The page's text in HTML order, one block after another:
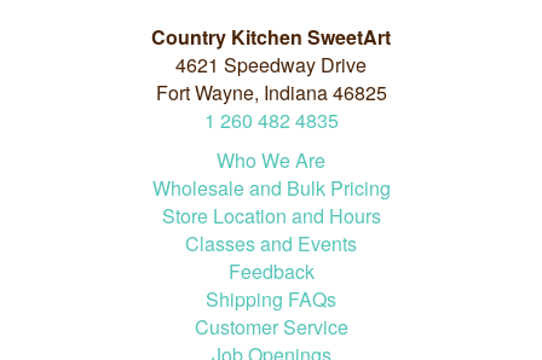
Country Kitchen SweetArt
4621 Speedway Drive
Fort Wayne, Indiana 46825
1 260 482 4835
Who We Are
Wholesale and Bulk Pricing
Store Location and Hours
Classes and Events
Feedback
Shipping FAQs
Customer Service